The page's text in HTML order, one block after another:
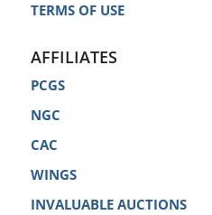
TERMS OF USE
AFFILIATES
PCGS
NGC
CAC
WINGS
INVALUABLE AUCTIONS